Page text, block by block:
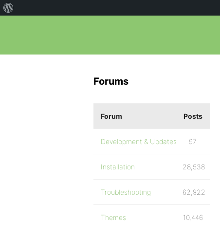
Forums
Forum Posts
Development & Updates 97
Installation 28,538
Troubleshooting 62,922
Themes 10,446